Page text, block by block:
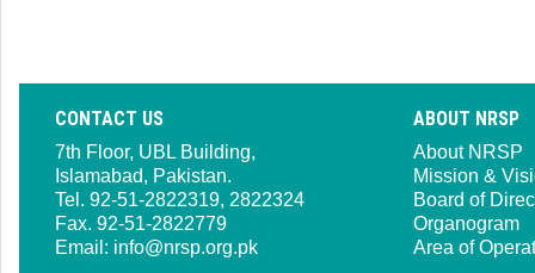
CONTACT US
7th Floor, UBL Building,
Islamabad, Pakistan.
Tel. 92-51-2822319, 2822324
Fax. 92-51-2822779
Email: info@nrsp.org.pk
ABOUT NRSP
About NRSP
Mission &
Board of
Organogram
Area of